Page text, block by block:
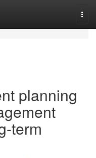
planning
term